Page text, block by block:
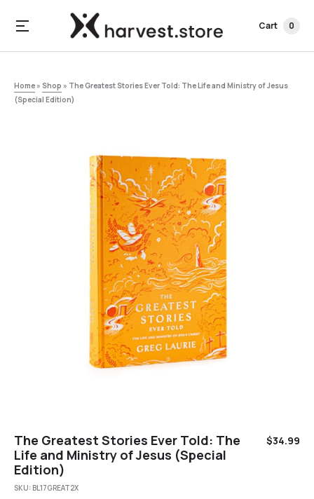
Cart 0
Home » Shop » The Greatest Stories Ever Told: The Life and Ministry of Jesus
(Special Edition)
The Greatest Stories Ever Told: The
Life and Ministry of Jesus (Special
Edition)
$34.99
SKU: BL17GREAT2X